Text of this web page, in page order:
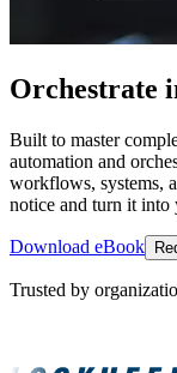
Orchestrate
Built to master
automation and
workflows, systems,
notice and turn it into
Download eBook
Trusted by